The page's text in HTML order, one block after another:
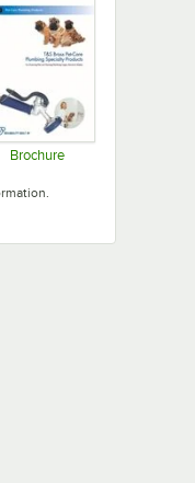
Brochure